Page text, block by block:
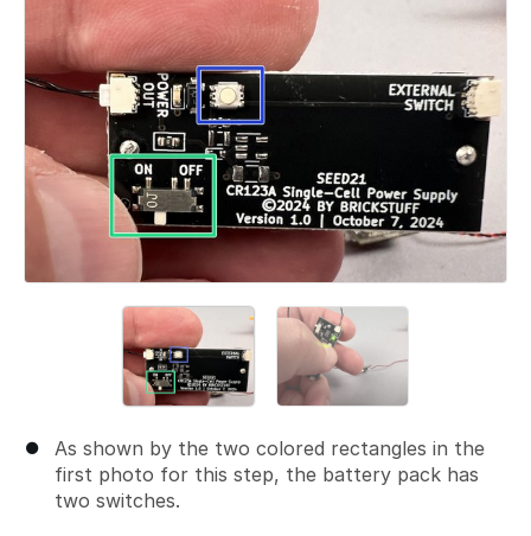
As shown by the two colored rectangles in the
first photo for this step, the battery pack has
two switches.